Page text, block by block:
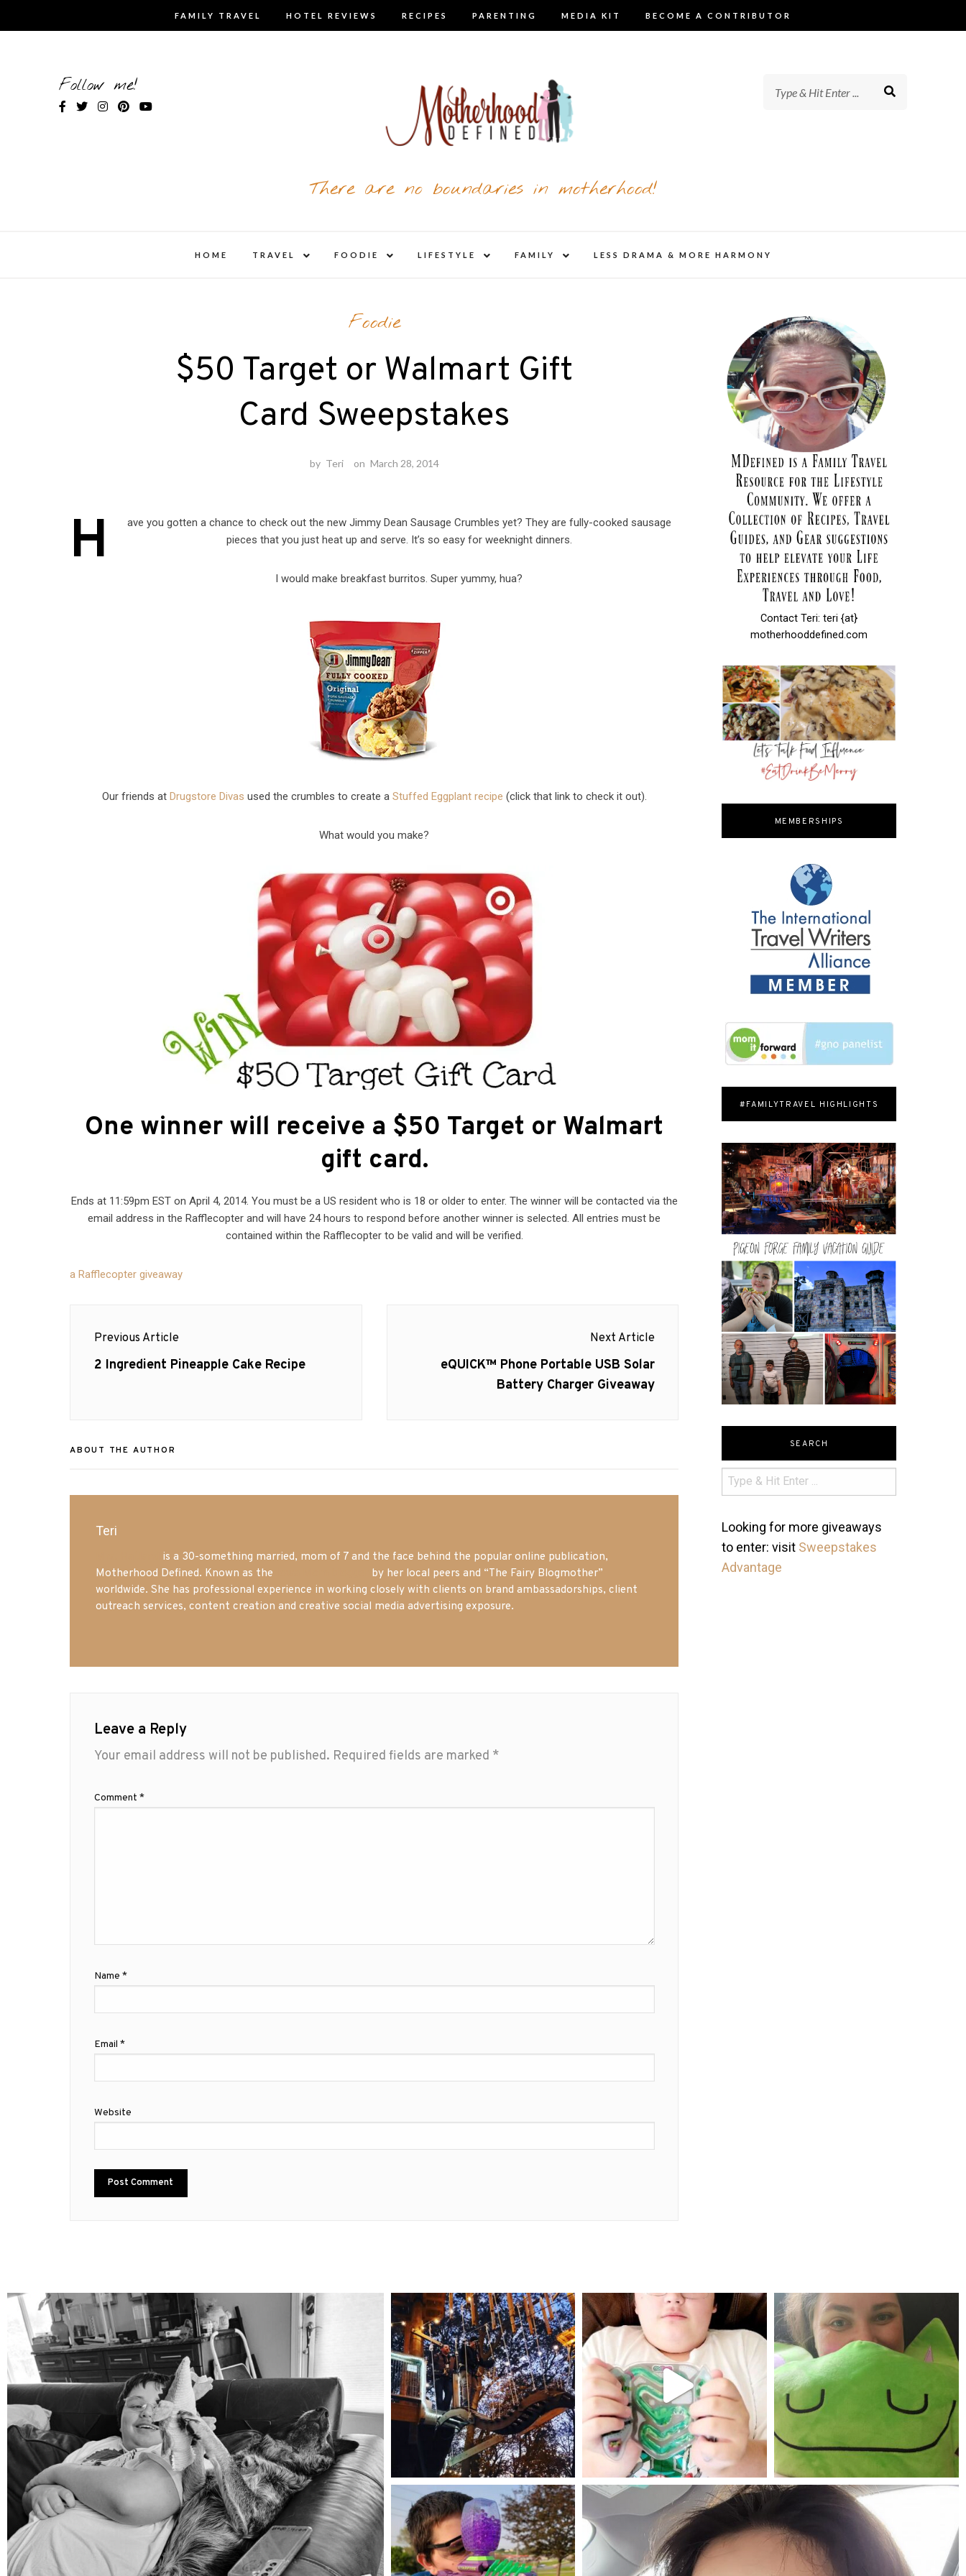
FAMILY TRAVEL HOTEL REVIEWS RECIPES PARENTING MEDIA KIT BECOME A CONTRIBUTOR
Follow me!
There are no boundaries in motherhood!
HOME TRAVEL
child
FOODIE
child
LIFESTYLE
child
FAMILY
child
LESS DRAMA & MORE HARMONY
Foodie
$50 Target or Walmart Gift
Card Sweepstakes
by Teri on March 28, 2014
H
ave you gotten a chance to check out the new Jimmy Dean Sausage Crumbles yet? They are fully-cooked sausage
pieces that you just heat up and serve. It’s so easy for weeknight dinners.
I would make breakfast burritos. Super yummy, hua?
Our friends at Drugstore Divas used the crumbles to create a Stuffed Eggplant recipe (click that link to check it out).
What would you make?
One winner will receive a $50 Target or Walmart
gift card.
Ends at 11:59pm EST on April 4, 2014. You must be a US resident who is 18 or older to enter. The winner will be contacted via the
email address in the Rafflecopter and will have 24 hours to respond before another winner is selected. All entries must be
contained within the Rafflecopter to be valid and will be verified.
a Rafflecopter giveaway
navigation
Previous Article
Previous
2 Ingredient Pineapple Cake Recipe
Next Article
Next
eQUICK™ Phone Portable USB Solar
Battery Charger Giveaway
ABOUT THE AUTHOR
Teri
is a 30-something married, mom of 7 and the face behind the popular online publication,
Motherhood Defined. Known as the
by her local peers and “The Fairy Blogmother”
worldwide. She has professional experience in working closely with clients on brand ambassadorships, client
outreach services, content creation and creative social media advertising exposure.
Leave a Reply
Your email address will not be published. Required fields are marked *
Comment *
Name *
Email *
Website
Contact Teri: teri {at}
motherhooddefined.com
MEMBERSHIPS
#FAMILYTRAVEL HIGHLIGHTS
SEARCH
Looking for more giveaways
to enter: visit Sweepstakes
Advantage
mdefined mdefined
Aug 4
mdefined
Jul 25
mdefined
mdefined